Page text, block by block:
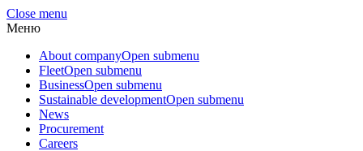
Close menu
Меню
About companyOpen submenu
FleetOpen submenu
BusinessOpen submenu
Sustainable developmentOpen submenu
News
Procurement
Careers